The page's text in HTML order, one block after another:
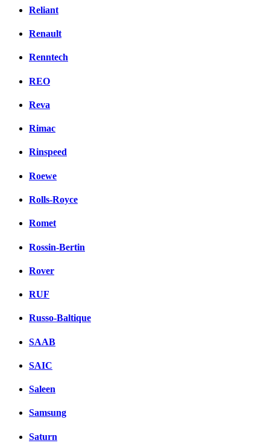
Reliant
Renault
Renntech
REO
Reva
Rimac
Rinspeed
Roewe
Rolls-Royce
Romet
Rossin-Bertin
Rover
RUF
Russo-Baltique
SAAB
SAIC
Saleen
Samsung
Saturn